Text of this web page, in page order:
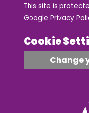
This site is
Google Privacy
Cookie
Change